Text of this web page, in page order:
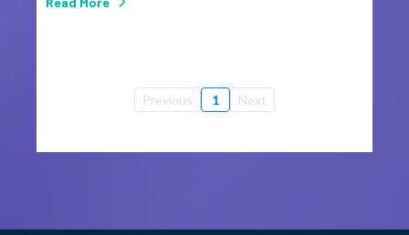
Previous 1 Next